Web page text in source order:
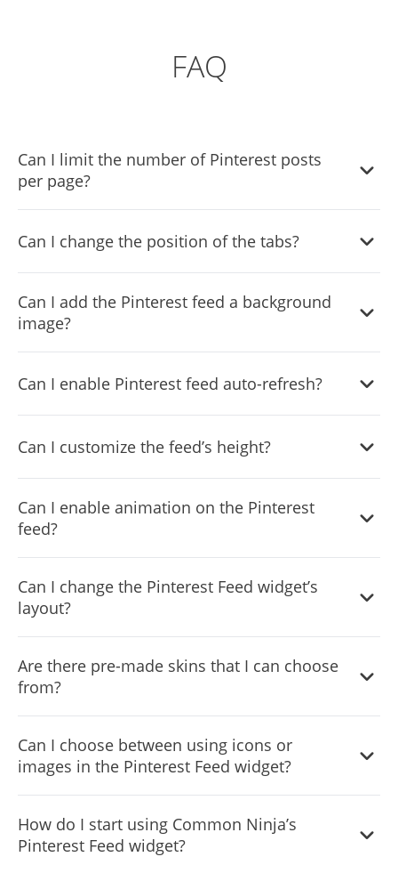
FAQ
Can I limit the number of Pinterest posts
per page?
per page.
Can I change the position of the tabs?
settings menu.
Can I add the Pinterest feed a background
image?
customize its behavior.
Can I enable Pinterest feed auto-refresh?
toggled on or off.
Can I customize the feed’s height?
Can I enable animation on the Pinterest
feed?
trigger.
Can I change the Pinterest Feed widget’s
layout?
Are there pre-made skins that I can choose
from?
from to save time and start using the widget as quickly as
possible.
Can I choose between using icons or
images in the Pinterest Feed widget?
from a large selection of available icons to add to your
Notification Bar, or, alternatively, you can leave it all blank.
How do I start using Common Ninja’s
Pinterest Feed widget?